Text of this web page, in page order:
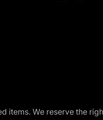
We reserve the